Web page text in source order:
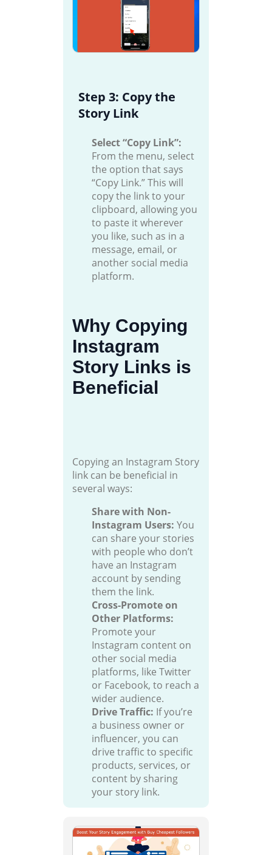
Step 3: Copy the
Story Link
Select “Copy Link”:
From the menu, select
the option that says
“Copy Link.” This will
copy the link to your
clipboard, allowing you
to paste it wherever
you like, such as in a
message, email, or
another social media
platform.
Why Copying
Instagram
Story Links is
Beneficial
Copying an Instagram Story
link can be beneficial in
several ways:
Share with Non-
Instagram Users: You
can share your stories
with people who don’t
have an Instagram
account by sending
them the link.
Cross-Promote on
Other Platforms:
Promote your
Instagram content on
other social media
platforms, like Twitter
or Facebook, to reach a
wider audience.
Drive Traffic: If you’re
a business owner or
influencer, you can
drive traffic to specific
products, services, or
content by sharing
your story link.